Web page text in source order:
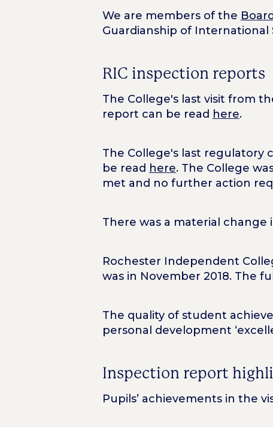
We are members of the
Guardianship of International
RIC inspection reports
The College's last visit from
report can be read here.
The College's last regulatory
be read here. The College
met and no further action
There was a material
Rochester Independent
was in November 2018. The
The quality of student
personal development
Inspection report
Pupils’ achievements in the